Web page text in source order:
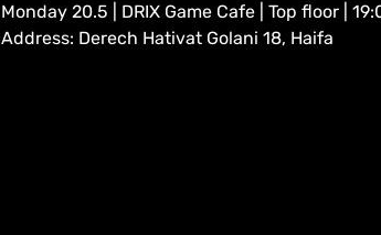
Monday 20.5 | DRIX Game Cafe | Top floor |
Address: Derech Hativat Golani 18, Haifa